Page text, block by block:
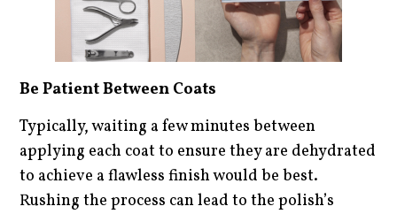
Be Patient Between Coats
Typically, waiting a few minutes between
applying each coat to ensure they are dehydrated
to achieve a flawless finish would be best.
Rushing the process can lead to the polish’s